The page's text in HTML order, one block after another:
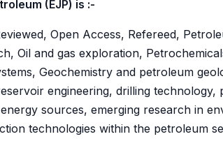
(EJP) is :-
Open Access, Refereed,
Oil and gas exploration,
Geochemistry and petroleum
engineering, drilling
sources, emerging research in
technologies within the petroleum